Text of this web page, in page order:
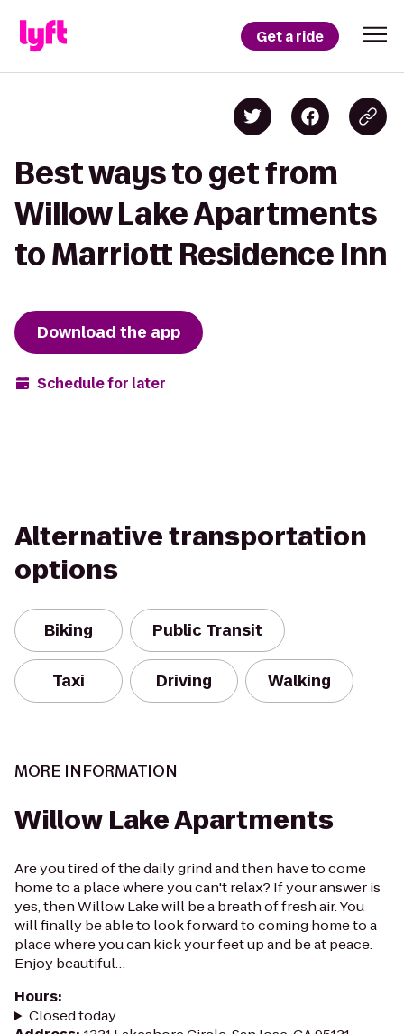
Get a ride
Best ways to get from
Willow Lake Apartments
to Marriott Residence Inn
Download the app
Schedule for later
Alternative transportation
options
Biking Public Transit
Taxi Driving Walking
MORE INFORMATION
Willow Lake Apartments
Are you tired of the daily grind and then have to come
home to a place where you can't relax? If your answer is
yes, then Willow Lake will be a breath of fresh air. You
will finally be able to look forward to coming home to a
place where you can kick your feet up and be at peace.
Enjoy beautiful…
Hours:
Closed today